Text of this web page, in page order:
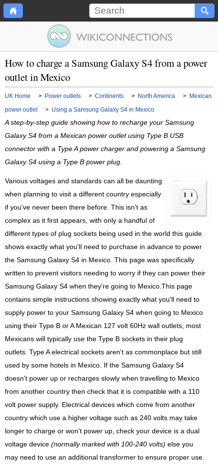
How to charge a Samsung Galaxy S4 from a power
outlet in Mexico
UK Home > Power outlets > Continents > North America > Mexican
power outlet
> Using a Samsung Galaxy S4 in Mexico
A step-by-step guide showing how to recharge your Samsung
Galaxy S4 from a Mexican power outlet using Type B USB
connector with a Type A power charger and powering a Samsung
Galaxy S4 using a Type B power plug.
Various voltages and standards can all be daunting
when planning to visit a different country especially
if you've never been there before. This isn't as
complex as it first appears, with only a handful of
different types of plug sockets being used in the world this guide
shows exactly what you'll need to purchase in advance to power
the Samsung Galaxy S4 in Mexico. This page was specifically
written to prevent visitors needing to worry if they can power their
Samsung Galaxy S4 when they're going to Mexico.This page
contains simple instructions showing exactly what you'll need to
supply power to your Samsung Galaxy S4 when going to Mexico
using their Type B or A Mexican 127 volt 60Hz wall outlets, most
Mexicans will typically use the Type B sockets in their plug
outlets. Type A electrical sockets aren't as commonplace but still
used by some hotels in Mexico. If the Samsung Galaxy S4
doesn't power up or recharges slowly when travelling to Mexico
from another country then check that it is compatible with a 110
volt power supply. Electrical devices which come from another
country which use a higher voltage such as 240 volts may take
longer to charge or won't power up, check your device is a dual
voltage device (normally marked with 100-240 volts) else you
may need to use an additional transformer to ensure proper use.